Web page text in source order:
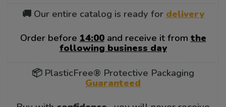
🚚 Our entire catalog is ready for delivery
Order before 14:00 and receive it from the
following business day
📦 PlasticFree® Protective Packaging
Guaranteed